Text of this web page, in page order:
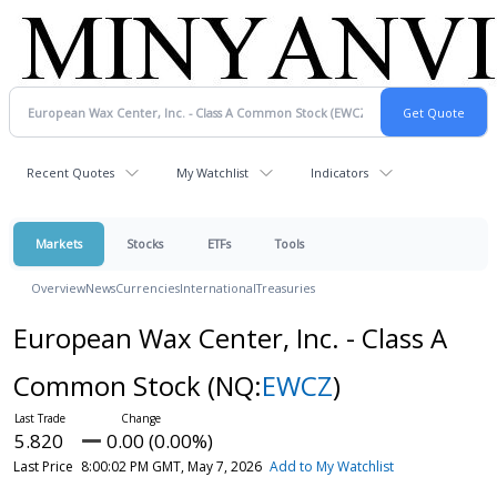
Recent Quotes My Watchlist Indicators
Markets Stocks ETFs Tools
OverviewNewsCurrenciesInternationalTreasuries
European Wax Center, Inc. - Class A
Common Stock (NQ:EWCZ)
5.820 0.00 (0.00%)
Last Price 8:00:02 PM GMT, May 7, 2026 Add to My Watchlist